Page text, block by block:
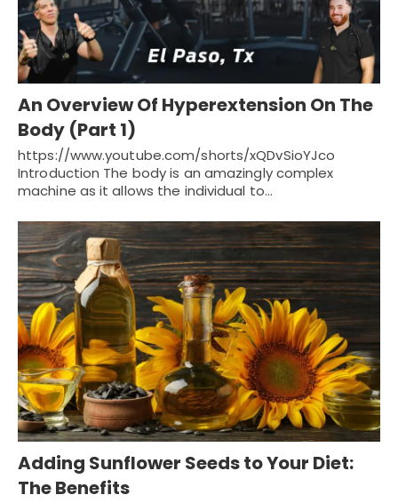
An Overview Of Hyperextension On The
Body (Part 1)
https://www.youtube.com/shorts/xQDvSioYJco
Introduction The body is an amazingly complex
machine as it allows the individual to…
Adding Sunflower Seeds to Your Diet:
The Benefits